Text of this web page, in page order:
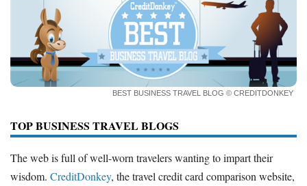
Tips
How to Build Business Credit
How to Accept Credit Cards
Side Hustle
About Us
Contact Us
BEST BUSINESS TRAVEL BLOG © CREDITDONKEY
TOP BUSINESS TRAVEL BLOGS
The web is full of well-worn travelers wanting to impart their
wisdom. CreditDonkey, the travel credit card comparison website,